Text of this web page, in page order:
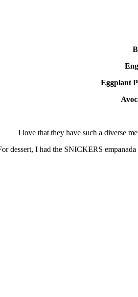
Eggplant
I love that they have such a diverse
dessert, I had the SNICKERS